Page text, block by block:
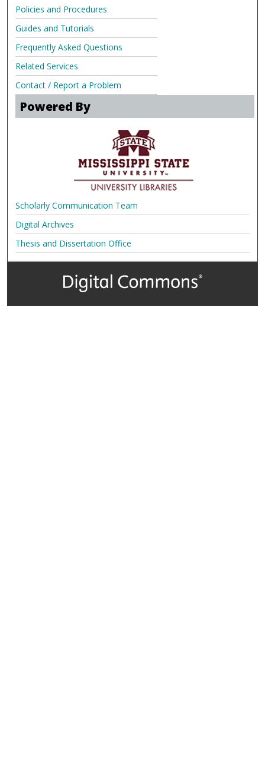
Policies and Procedures
Guides and Tutorials
Frequently Asked Questions
Related Services
Contact / Report a Problem
Powered By
Scholarly Communication Team
Digital Archives
Thesis and Dissertation Office